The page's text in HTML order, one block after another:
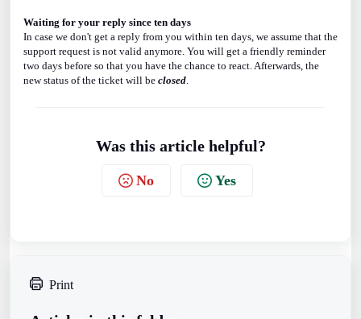
Waiting for your reply since ten days
In case we don't get a reply from you within ten days, we assume that the
support request is not valid anymore. You will get a friendly reminder
two days before so that you have the chance to react. Afterwards, the
new status of the ticket will be closed.
Was this article helpful?
No Yes
Print